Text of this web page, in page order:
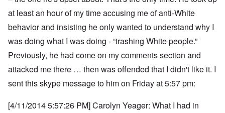
at least an hour of my time accusing me of anti-White
behavior and insisting he only wanted to understand why I
was doing what I was doing - “trashing White people.”
Previously, he had come on my comments section and
attacked me there … then was offended that I didn't like it. I
sent this skype message to him on Friday at 5:57 pm:
[4/11/2014 5:57:26 PM] Carolyn Yeager: What I had in